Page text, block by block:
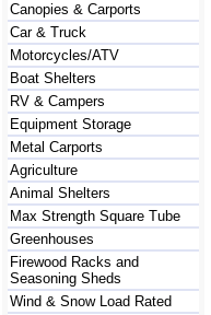
Canopies & Carports
Car & Truck
Motorcycles/ATV
Boat Shelters
RV & Campers
Equipment Storage
Metal Carports
Agriculture
Animal Shelters
Max Strength Square Tube
Greenhouses
Firewood Racks and
Seasoning Sheds
Wind & Snow Load Rated